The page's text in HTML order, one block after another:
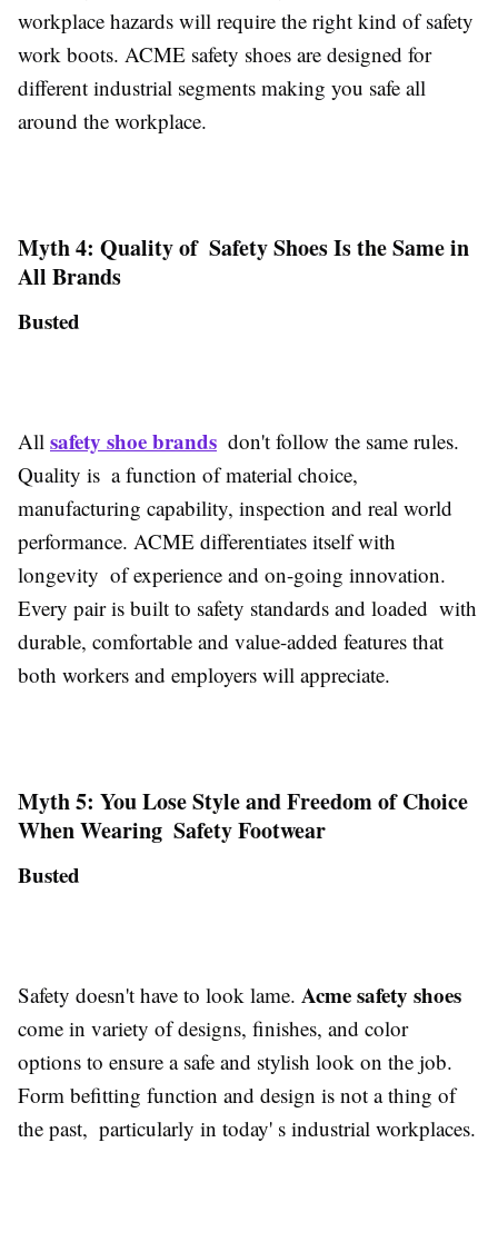
workplace hazards will require the right kind of safety
work boots. ACME safety shoes are designed for
different industrial segments making you safe all
around the workplace.
Myth 4: Quality of Safety Shoes Is the Same in
All Brands
Busted
All safety shoe brands don't follow the same rules.
Quality is a function of material choice,
manufacturing capability, inspection and real world
performance. ACME differentiates itself with
longevity of experience and on-going innovation.
Every pair is built to safety standards and loaded with
durable, comfortable and value-added features that
both workers and employers will appreciate.
Myth 5: You Lose Style and Freedom of Choice
When Wearing Safety Footwear
Busted
Safety doesn't have to look lame. Acme safety shoes
come in variety of designs, finishes, and color
options to ensure a safe and stylish look on the job.
Form befitting function and design is not a thing of
the past, particularly in today' s industrial workplaces.